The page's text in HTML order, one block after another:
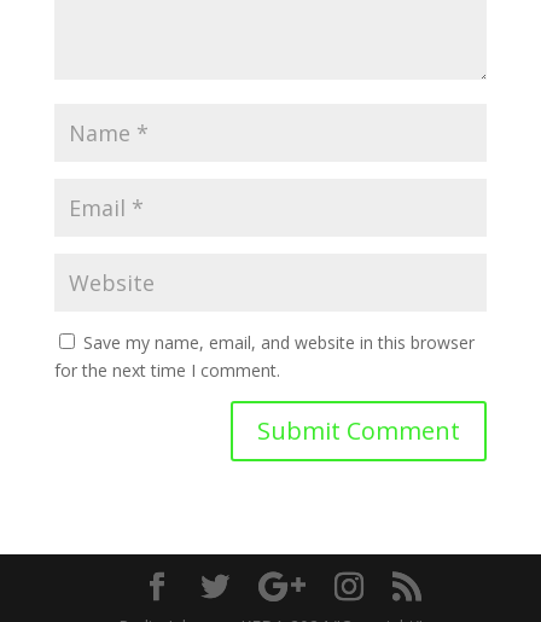
Save my name, email, and website in this browser
for the next time I comment.